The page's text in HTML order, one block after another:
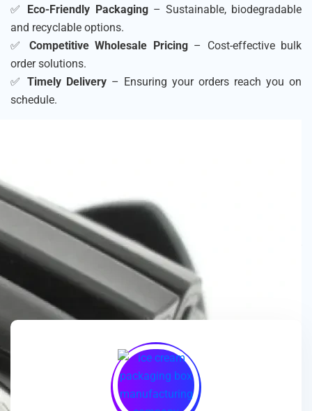
✅
Eco-Friendly Packaging– Sustainable, biodegradable
and recyclable options.
✅ Competitive Wholesale Pricing– Cost-effective bulk
order solutions.
✅ Timely Delivery – Ensuring your orders reach you on
schedule.
packaging solutions
market demands.
We enhance ice cream brands with
designs
premium-quality materials
presentation!